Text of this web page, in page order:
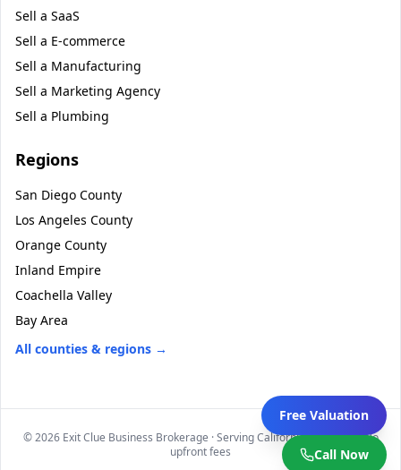
Free Valuation
Call Now
Sell a SaaS
Sell a E-commerce
Sell a Manufacturing
Sell a Marketing Agency
Sell a Plumbing
Regions
San Diego County
Los Angeles County
Orange County
Inland Empire
Coachella Valley
Bay Area
All counties & regions →
©2026Exit Clue Business Brokerage · Serving California statewide · No
upfront fees